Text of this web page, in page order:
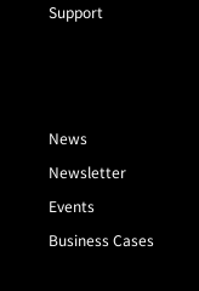
Support
News
Newsletter
Events
Business Cases